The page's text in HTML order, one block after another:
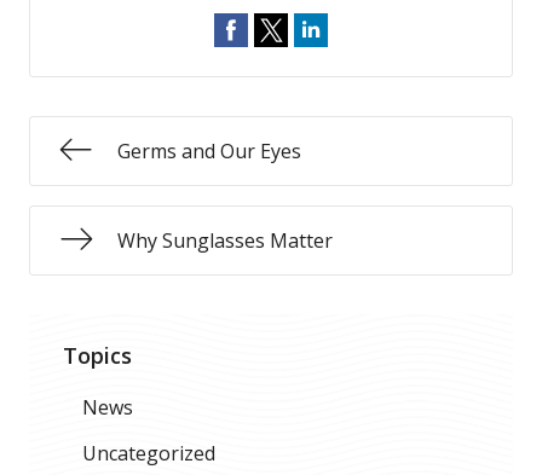
Germs and Our Eyes
Why Sunglasses Matter
Topics
News
Uncategorized